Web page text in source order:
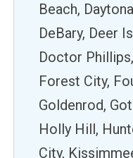
Beach,
DeBary, Deer
Doctor
Forest City,
Goldenrod,
Holly Hill,
City,